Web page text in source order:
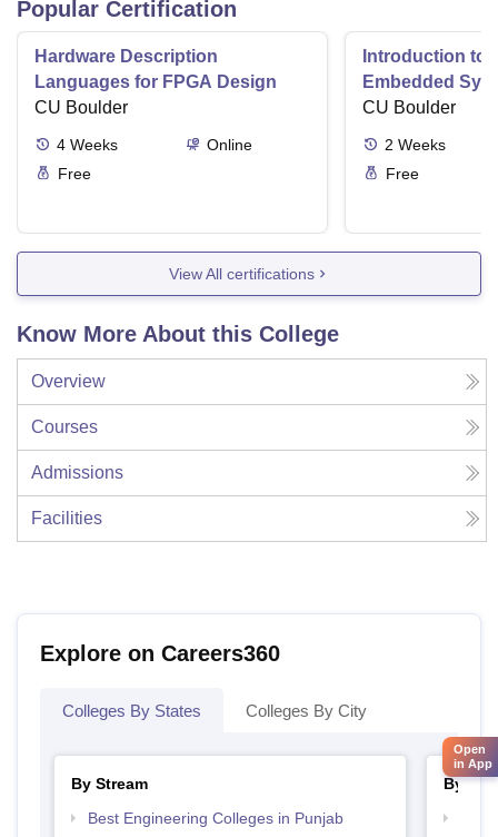
Popular Certification
Hardware Description
Languages for FPGA Design
CU Boulder
4 Weeks
Online
Free
Introduction to
Embedded
CU Boulder
2 Weeks
Free
View All certifications
Know More About this College
Overview
Courses
Admissions
Facilities
Explore on Careers360
Colleges By States Colleges By City
By Stream
Best Engineering Colleges in Punjab
By
Open
in App